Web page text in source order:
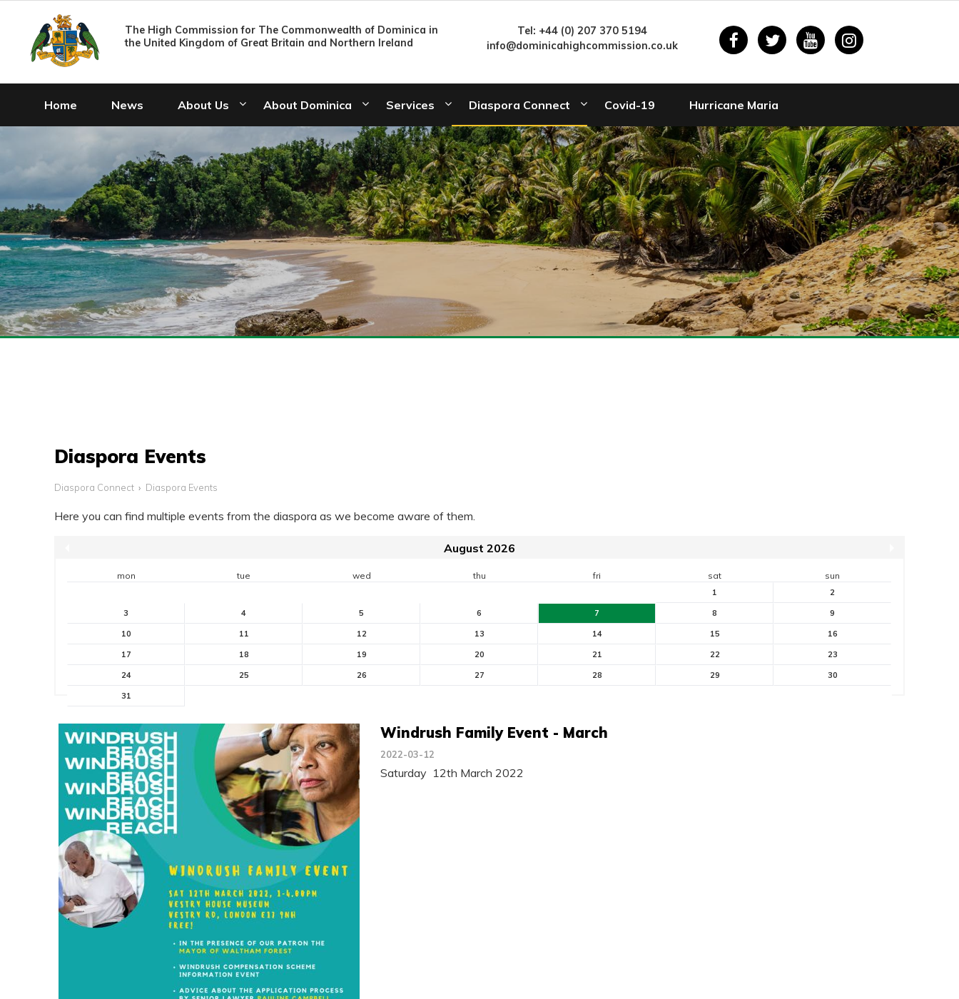
The High Commission for The Commonwealth of Dominica in
the United Kingdom of Great Britain and Northern Ireland
Tel: +44 (0) 207 370 5194
info@dominicahighcommission.co.uk
Home News About Us About Dominica Services Diaspora Connect Covid-19 Hurricane Maria
Diaspora Events
Diaspora Connect Diaspora Events
Here you can find multiple events from the diaspora as we become aware of them.
August 2026
mon tue wed thu fri sat sun
1 2
3 4 5 6 7 8 9
10 11 12 13 14 15 16
17 18 19 20 21 22 23
24 25 26 27 28 29 30
31
Windrush Family Event - March
2022-03-12
Saturday 12th March 2022